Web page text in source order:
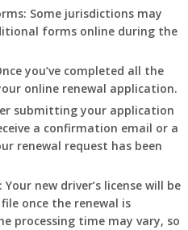
Some jurisdictions may
forms online during the
you’ve completed all the
online renewal application.
submitting your application
a confirmation email or a
renewal request has been
new driver’s license will be
once the renewal is
processing time may vary, so